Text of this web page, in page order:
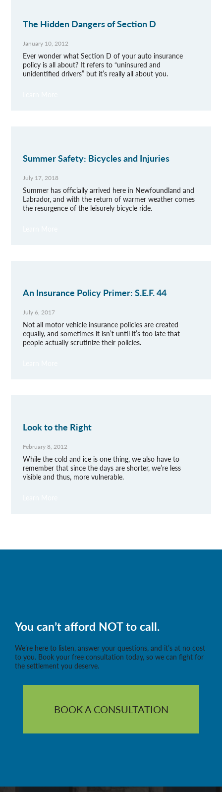
The Hidden Dangers of Section D
January 10, 2012
Ever wonder what Section D of your auto insurance
policy is all about? It refers to “uninsured and
unidentified drivers” but it’s really all about you.
Summer Safety: Bicycles and Injuries
July 17, 2018
Summer has officially arrived here in Newfoundland and
Labrador, and with the return of warmer weather comes
the resurgence of the leisurely bicycle ride.
An Insurance Policy Primer: S.E.F. 44
July 6, 2017
Not all motor vehicle insurance policies are created
equally, and sometimes it isn’t until it’s too late that
people actually scrutinize their policies.
Look to the Right
February 8, 2012
While the cold and ice is one thing, we also have to
remember that since the days are shorter, we’re less
visible and thus, more vulnerable.
You can’t afford NOT to call.
We’re here to listen, answer your questions, and it’s at no cost
to you. Book your free consultation today, so we can fight for
the settlement you deserve.
BOOK A CONSULTATION